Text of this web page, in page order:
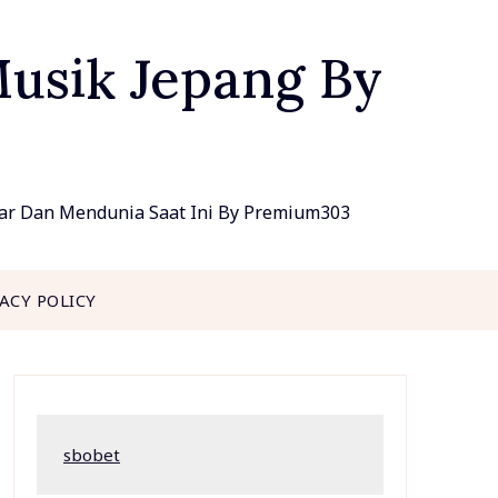
Jepang By
Dan Mendunia Saat Ini By Premium303
POLICY
sbobet